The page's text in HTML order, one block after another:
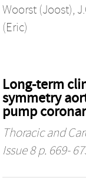
Woorst (Joost),
(Eric)
Long-term
symmetry
pump
Thoracic and
Issue 8 p. 669-